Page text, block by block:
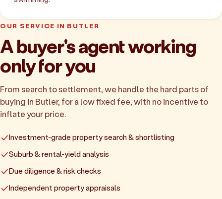
OUR SERVICE IN BUTLER
A buyer's agent working
only for you
From search to settlement, we handle the hard parts of
buying in Butler, for a low fixed fee, with no incentive to
inflate your price.
Investment-grade property search & shortlisting
Suburb & rental-yield analysis
Due diligence & risk checks
Independent property appraisals